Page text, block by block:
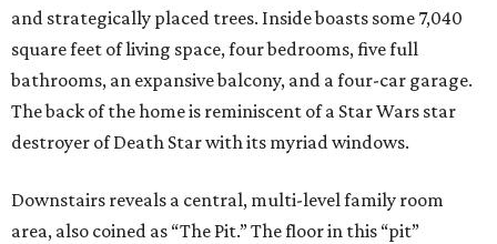
and strategically placed trees. Inside boasts some 7,040
square feet of living space, four bedrooms, five full
bathrooms, an expansive balcony, and a four-car garage.
The back of the home is reminiscent of a Star Wars star
destroyer of Death Star with its myriad windows.
Downstairs reveals a central, multi-level family room
area, also coined as “The Pit.” The floor in this “pit”